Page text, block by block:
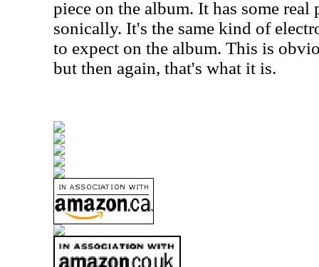
piece on the album. It has some
sonically. It's the same kind of
to expect on the album. This is
but then again, that's what it is.